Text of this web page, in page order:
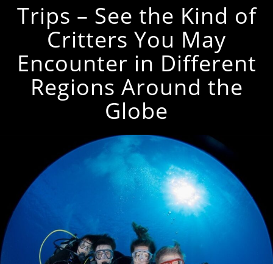
Trips – See the Kind of
Critters You May
Encounter in Different
Regions Around the
Globe